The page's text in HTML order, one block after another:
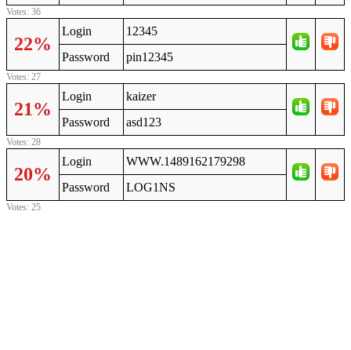
Votes: 36
22%
Login
12345
Password
pin12345
Votes: 27
21%
Login
kaizer
Password
asd123
Votes: 28
20%
Login
WWW.1489162179298
Password
LOG1NS
Votes: 25